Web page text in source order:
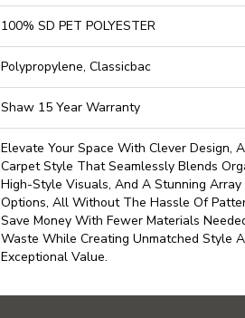
100% SD PET POLYESTER
Polypropylene, Classicbac
Shaw 15 Year Warranty
Elevate Your Space With Clever Design,
Carpet Style That Seamlessly Blends
High-Style Visuals, And A Stunning
Options, All Without The Hassle Of
Save Money With Fewer Materials
Waste While Creating Unmatched Style
Exceptional Value.